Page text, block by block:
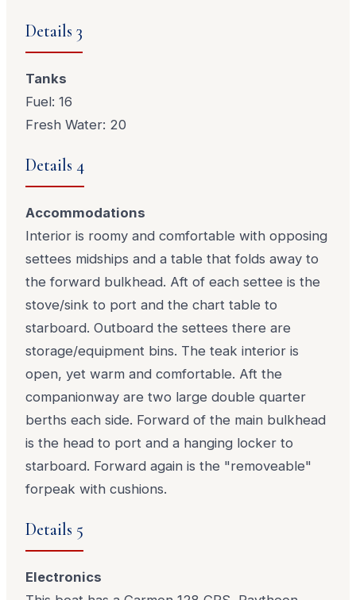
Details 3
Tanks
Fuel: 16
Fresh Water: 20
Details 4
Accommodations
Interior is roomy and comfortable with opposing
settees midships and a table that folds away to
the forward bulkhead. Aft of each settee is the
stove/sink to port and the chart table to
starboard. Outboard the settees there are
storage/equipment bins. The teak interior is
open, yet warm and comfortable. Aft the
companionway are two large double quarter
berths each side. Forward of the main bulkhead
is the head to port and a hanging locker to
starboard. Forward again is the "removeable"
forpeak with cushions.
Details 5
Electronics